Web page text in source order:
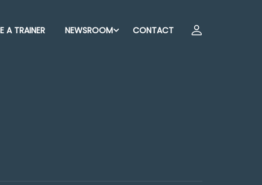
A TRAINER NEWSROOM CONTACT